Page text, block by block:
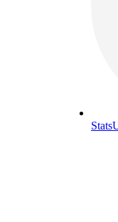
Stats